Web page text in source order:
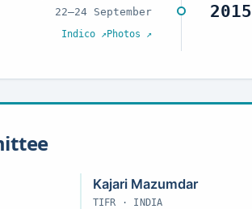
2015
22–24 September
Indico ↗Photos ↗
Kajari Mazumdar
TIFR · INDIA